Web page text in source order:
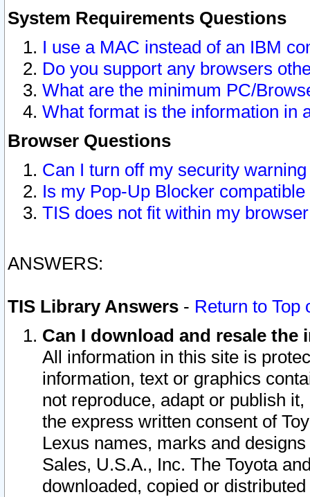
System Requirements Questions
I use a MAC instead of an IBM
Do you support any browsers
What are the minimum PC/
What format is the information in
Browser Questions
Can I turn off my security
Is my Pop-Up Blocker
TIS does not fit within my
ANSWERS:
TIS Library Answers - Return to Top
Can I download and resale
All information in this site is
information, text or graphics
not reproduce, adapt or publish
the express written consent of
Lexus names, marks and
Sales, U.S.A., Inc. The Toyota
downloaded, copied or